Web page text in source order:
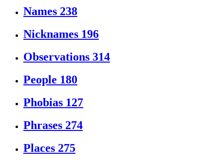
Names 238
Nicknames 196
Observations 314
People 180
Phobias 127
Phrases 274
Places 275